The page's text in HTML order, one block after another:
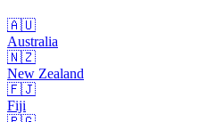
🇦🇺
Australia
🇳🇿
New Zealand
🇫🇯
Fiji